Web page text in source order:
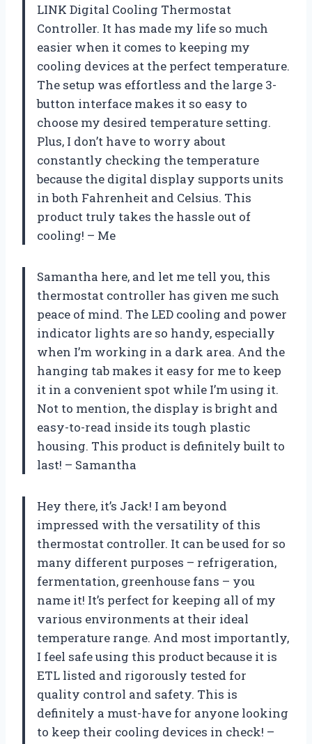
LINK Digital Cooling Thermostat
Controller. It has made my life so much
easier when it comes to keeping my
cooling devices at the perfect temperature.
The setup was effortless and the large 3-
button interface makes it so easy to
choose my desired temperature setting.
Plus, I don’t have to worry about
constantly checking the temperature
because the digital display supports units
in both Fahrenheit and Celsius. This
product truly takes the hassle out of
cooling! – Me
Samantha here, and let me tell you, this
thermostat controller has given me such
peace of mind. The LED cooling and power
indicator lights are so handy, especially
when I’m working in a dark area. And the
hanging tab makes it easy for me to keep
it in a convenient spot while I’m using it.
Not to mention, the display is bright and
easy-to-read inside its tough plastic
housing. This product is definitely built to
last! – Samantha
Hey there, it’s Jack! I am beyond
impressed with the versatility of this
thermostat controller. It can be used for so
many different purposes – refrigeration,
fermentation, greenhouse fans – you
name it! It’s perfect for keeping all of my
various environments at their ideal
temperature range. And most importantly,
I feel safe using this product because it is
ETL listed and rigorously tested for
quality control and safety. This is
definitely a must-have for anyone looking
to keep their cooling devices in check! –